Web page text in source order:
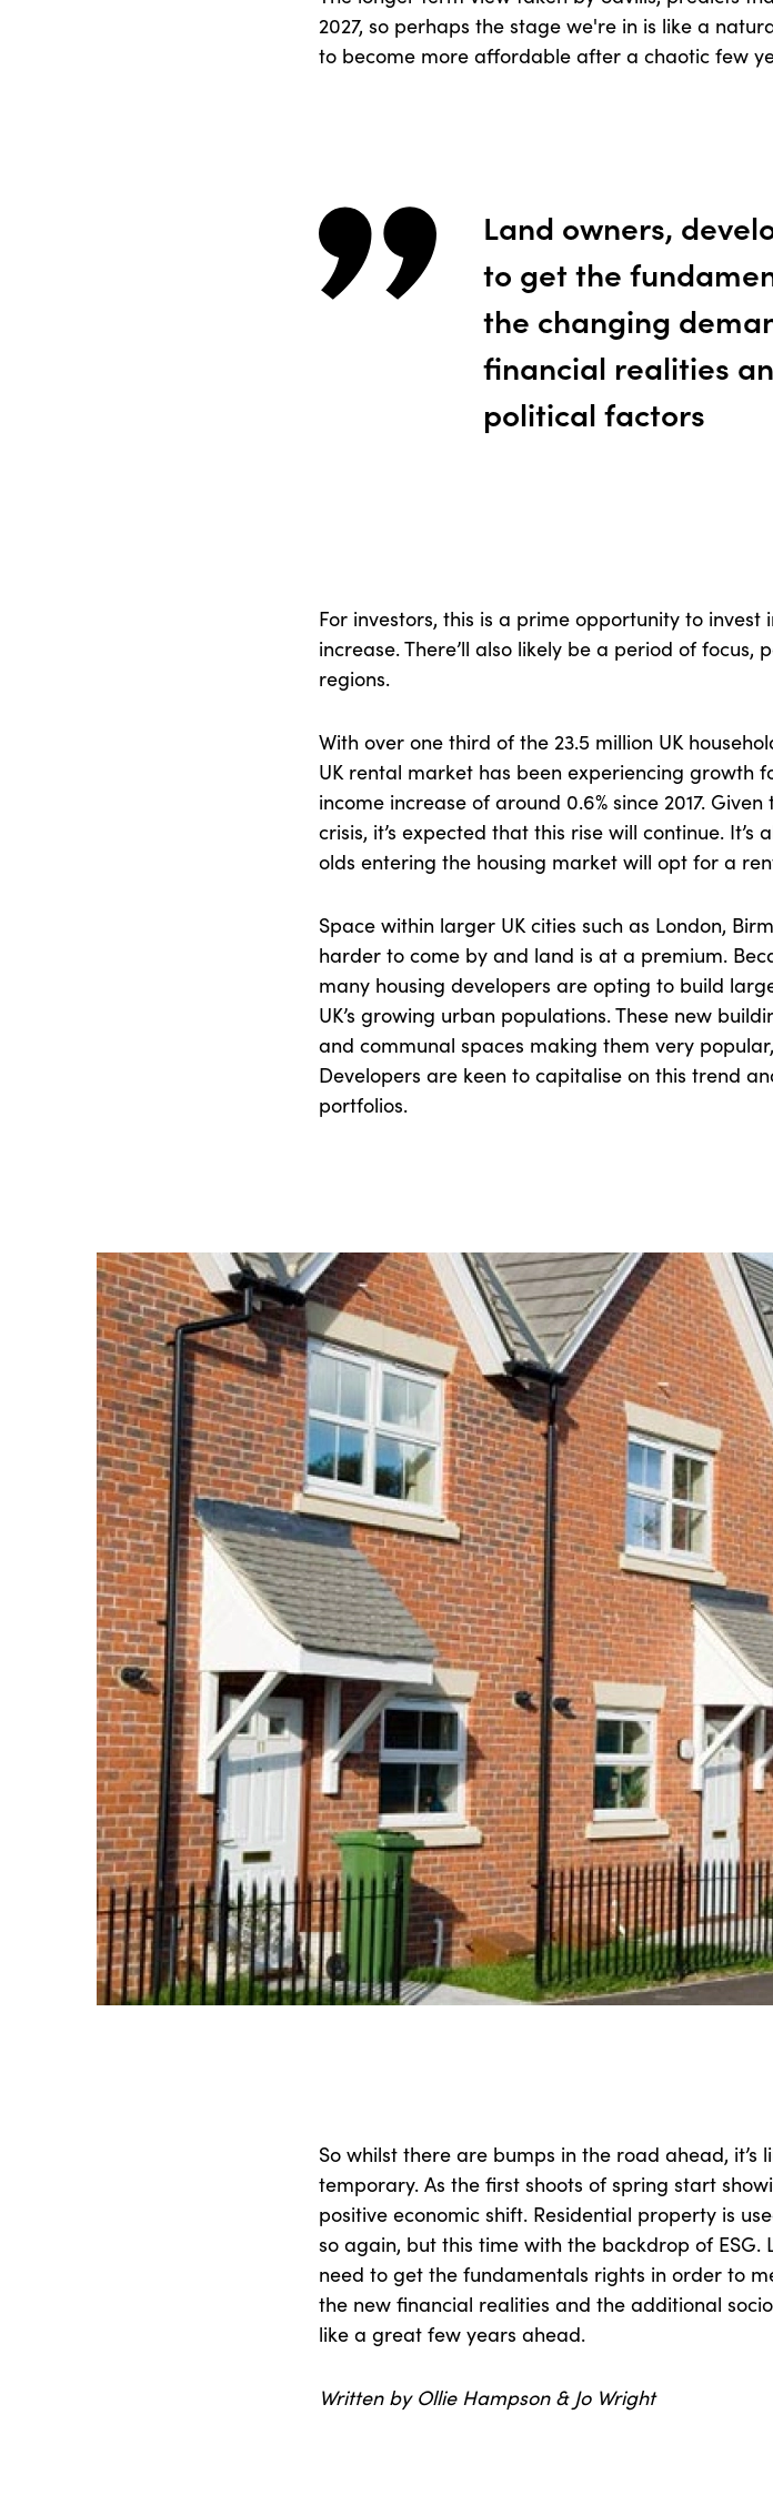
2027, so perhaps the stage we're in is like a
to become more affordable after a chaotic few
Land owners,
to get the
the changing
financial realities
political factors
For investors, this is a prime opportunity to
increase. There’ll also likely be a period of focus,
regions.
With over one third of the 23.5 million UK
UK rental market has been experiencing growth
income increase of around 0.6% since 2017.
crisis, it’s expected that this rise will continue.
olds entering the housing market will opt for a
Space within larger UK cities such as London,
harder to come by and land is at a premium.
many housing developers are opting to build
UK’s growing urban populations. These new
and communal spaces making them very
Developers are keen to capitalise on this trend
portfolios.
So whilst there are bumps in the road ahead, it’s
temporary. As the first shoots of spring start
positive economic shift. Residential property is
so again, but this time with the backdrop of
need to get the fundamentals rights in order to
the new financial realities and the additional
like a great few years ahead.
Written by Ollie Hampson & Jo Wright